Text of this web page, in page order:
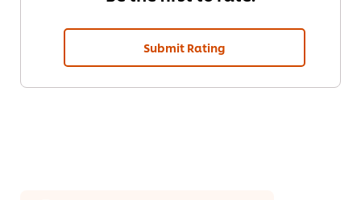
Submit Rating